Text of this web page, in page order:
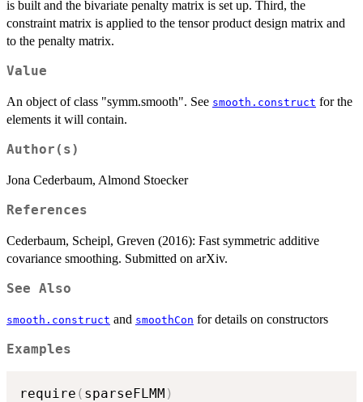
is built and the bivariate penalty matrix is set up. Third, the
constraint matrix is applied to the tensor product design matrix and
to the penalty matrix.
Value
An object of class "symm.smooth". See smooth.construct for the
elements it will contain.
Author(s)
Jona Cederbaum, Almond Stoecker
References
Cederbaum, Scheipl, Greven (2016): Fast symmetric additive
covariance smoothing. Submitted on arXiv.
See Also
smooth.construct and smoothCon for details on constructors
Examples
require ( sparseFLMM )